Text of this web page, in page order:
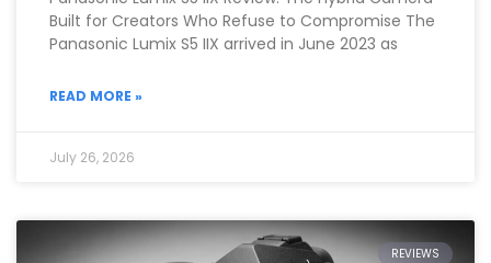
Built for Creators Who Refuse to Compromise The
Panasonic Lumix S5 IIX arrived in June 2023 as
READ MORE »
July 26, 2026
REVIEWS